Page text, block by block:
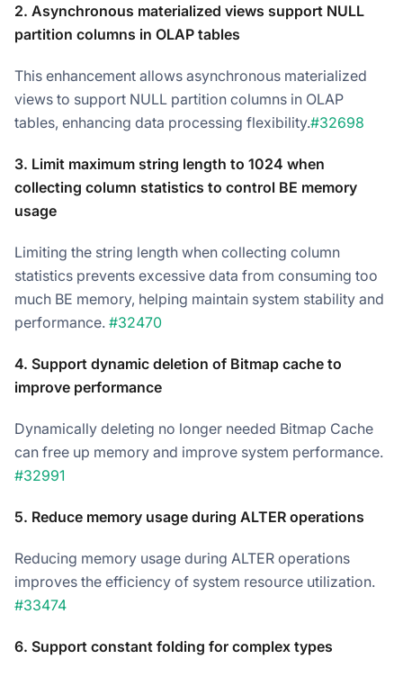
2. Asynchronous materialized views support NULL
partition columns in OLAP tables
This enhancement allows asynchronous materialized
views to support NULL partition columns in OLAP
tables, enhancing data processing flexibility.#32698
3. Limit maximum string length to 1024 when
collecting column statistics to control BE memory
usage
Limiting the string length when collecting column
statistics prevents excessive data from consuming too
much BE memory, helping maintain system stability and
performance. #32470
4. Support dynamic deletion of Bitmap cache to
improve performance
Dynamically deleting no longer needed Bitmap Cache
can free up memory and improve system performance.
#32991
5. Reduce memory usage during ALTER operations
Reducing memory usage during ALTER operations
improves the efficiency of system resource utilization.
#33474
6. Support constant folding for complex types